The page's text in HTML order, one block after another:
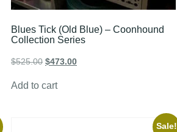
Blues Tick (Old Blue) – Coonhound
Collection Series
$525.00 $473.00
Add to cart
Sale!